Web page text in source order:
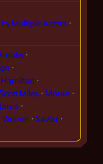
Multiple Actors
Hamilton
Miles
Moran
Werner
Xaviar